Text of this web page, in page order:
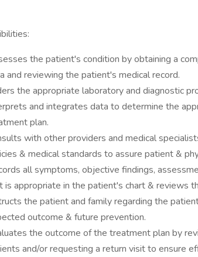
the patient's condition by obtaining a
and reviewing the patient's medical record.
the appropriate laboratory and diagnostic
and integrates data to determine the
plan.
with other providers and medical
& medical standards to assure patient &
all symptoms, objective findings,
is appropriate in the patient's chart & reviews
the patient and family regarding the
outcome & future prevention.
the outcome of the treatment plan by
and/or requesting a return visit to ensure